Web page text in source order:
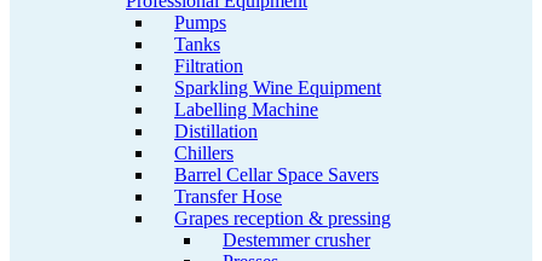
Pumps
Tanks
Filtration
Sparkling Wine Equipment
Labelling Machine
Distillation
Chillers
Barrel Cellar Space Savers
Transfer Hose
Grapes reception & pressing
Destemmer crusher